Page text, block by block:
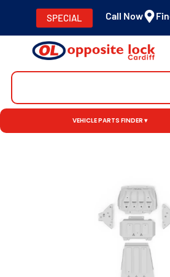
SPECIAL Call Now
VEHICLE PARTS FINDER ▾